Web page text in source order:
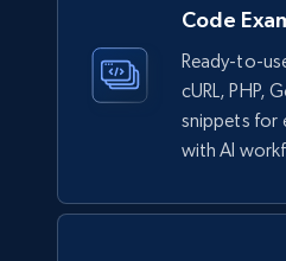
Lazada - Products
URL, Title, Rating, Reviews,
price, Currency, Stock, and
988+ 160+
Code
Ready-to-
cURL, PHP,
snippets for
with AI